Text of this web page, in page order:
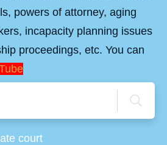
powers of attorney, aging
incapacity planning issues
proceedings, etc. You can
court